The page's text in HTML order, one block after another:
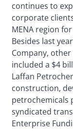
continues to
corporate
MENA region
Besides last
Company,
included a $4
Laffan
construction,
petrochemicals
syndicated
Enterprise